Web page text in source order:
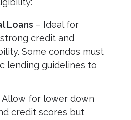
Loans – Ideal for
credit and
Some condos must
lending guidelines to
Allow for lower down
credit scores but